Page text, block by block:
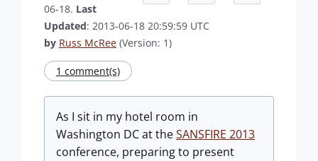
06-18. Last
Updated: 2013-06-18 20:59:59 UTC
by Russ McRee (Version: 1)
1 comment(s)
As I sit in my hotel room in
Washington DC at theSANSFIRE 2013
conference, preparing to present